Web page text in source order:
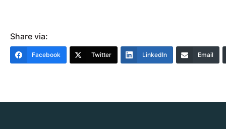
Share via:
Facebook Twitter LinkedIn Email